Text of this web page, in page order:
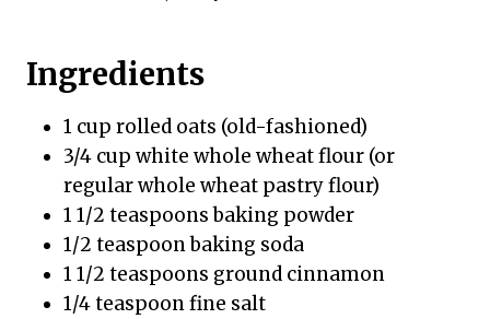
Ingredients
1 cup rolled oats (old-fashioned)
3/4 cup white whole wheat flour (or
regular whole wheat pastry flour)
1 1/2 teaspoons baking powder
1/2 teaspoon baking soda
1 1/2 teaspoons ground cinnamon
1/4 teaspoon fine salt